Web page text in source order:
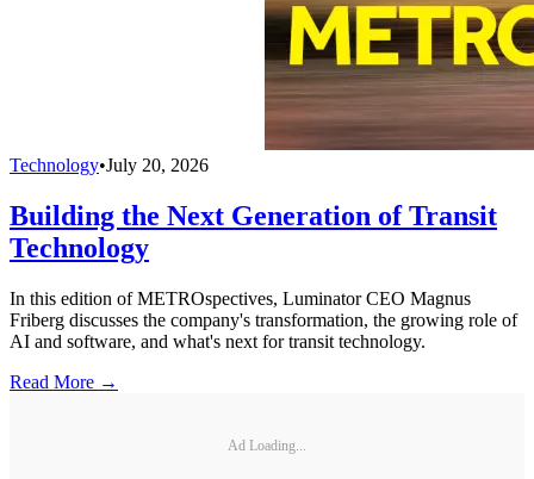
Technology•July 20, 2026
Building the Next Generation of Transit
Technology
In this edition of METROspectives, Luminator CEO Magnus
Friberg discusses the company's transformation, the growing role of
AI and software, and what's next for transit technology.
Read More →
Ad Loading...